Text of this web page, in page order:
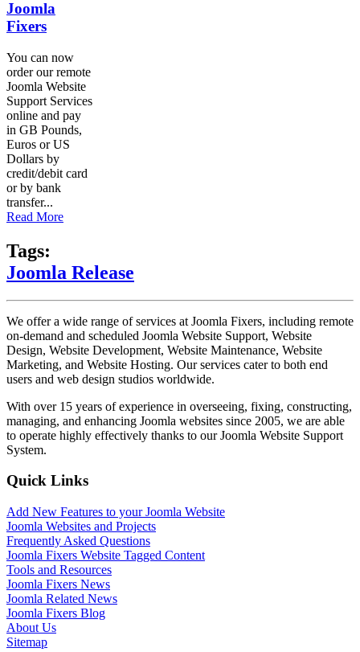
Joomla
Fixers
You can now
order our remote
Joomla Website
Support Services
online and pay
in GB Pounds,
Euros or US
Dollars by
credit/debit card
or by bank
transfer...
Read More
Tags:
Joomla Release
We offer a wide range of services at Joomla Fixers, including remote
on-demand and scheduled Joomla Website Support, Website
Design, Website Development, Website Maintenance, Website
Marketing, and Website Hosting. Our services cater to both end
users and web design studios worldwide.
With over 15 years of experience in overseeing, fixing, constructing,
managing, and enhancing Joomla websites since 2005, we are able
to operate highly effectively thanks to our Joomla Website Support
System.
Quick Links
Add New Features to your Joomla Website
Joomla Websites and Projects
Frequently Asked Questions
Joomla Fixers Website Tagged Content
Tools and Resources
Joomla Fixers News
Joomla Related News
Joomla Fixers Blog
About Us
Sitemap